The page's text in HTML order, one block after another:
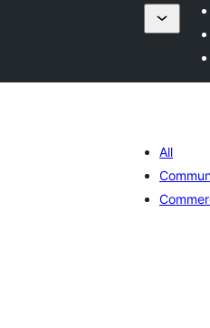
All